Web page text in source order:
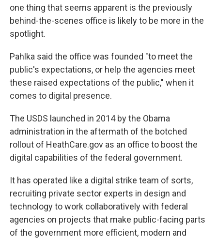
one thing that seems apparent is the previously
behind-the-scenes office is likely to be more in the
spotlight.
Pahlka said the office was founded "to meet the
public's expectations, or help the agencies meet
these raised expectations of the public," when it
comes to digital presence.
The USDS launched in 2014 by the Obama
administration in the aftermath of the botched
rollout of HeathCare.gov as an office to boost the
digital capabilities of the federal government.
It has operated like a digital strike team of sorts,
recruiting private sector experts in design and
technology to work collaboratively with federal
agencies on projects that make public-facing parts
of the government more efficient, modern and